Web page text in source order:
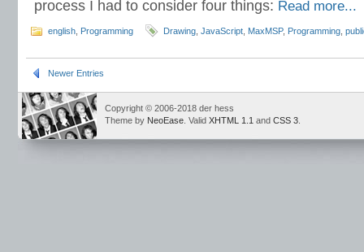
process I had to consider four things: Read more...
english Programming Drawing JavaScript MaxMSP, Programming
Newer Entries
Copyright © 2006-2018 der hess
Theme by NeoEase . Valid XHTML 1.1 and CSS 3